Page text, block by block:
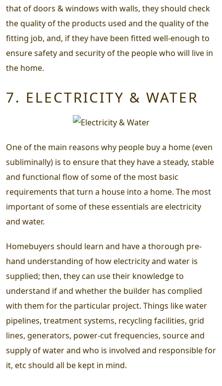
that of doors & windows with walls, they should check
the quality of the products used and the quality of the
fitting job, and, if they have been fitted well-enough to
ensure safety and security of the people who will live in
the home.
7. ELECTRICITY & WATER
One of the main reasons why people buy a home (even
subliminally) is to ensure that they have a steady, stable
and functional flow of some of the most basic
requirements that turn a house into a home. The most
important of some of these essentials are electricity
and water.
Homebuyers should learn and have a thorough pre-
hand understanding of how electricity and water is
supplied; then, they can use their knowledge to
understand if and whether the builder has complied
with them for the particular project. Things like water
pipelines, treatment systems, recycling facilities, grid
lines, generators, power-cut frequencies, source and
supply of water and who is involved and responsible for
it, etc should all be kept in mind.